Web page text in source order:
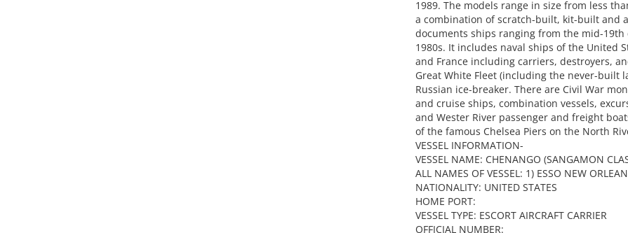
1989. The models range in size from less
a combination of scratch-built, kit-built and
documents ships ranging from the mid-
1980s. It includes naval ships of the United
and France including carriers, destroyers,
Great White Fleet (including the never-built
Russian ice-breaker. There are Civil War
and cruise ships, combination vessels,
and Wester River passenger and freight
of the famous Chelsea Piers on the North
VESSEL INFORMATION-
VESSEL NAME: CHENANGO (SANGAMON
ALL NAMES OF VESSEL: 1) ESSO NEW
NATIONALITY: UNITED STATES
HOME PORT:
VESSEL TYPE: ESCORT AIRCRAFT CARRIER
OFFICIAL NUMBER: